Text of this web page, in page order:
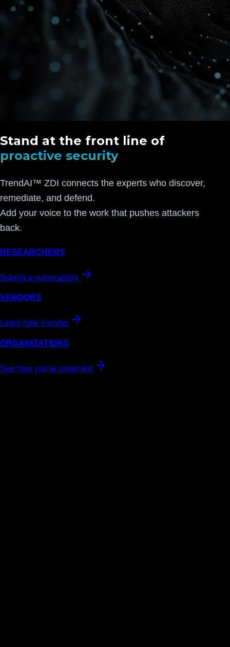
Stand at the front line of
proactive security
TrendAI™ ZDI connects the experts who discover,
remediate, and defend.
Add your voice to the work that pushes attackers
back.
RESEARCHERS
Submit a vulnerability
VENDORS
Learn how it works
ORGANIZATIONS
See how you're protected